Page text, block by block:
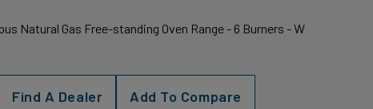
Natural Gas Free-standing Oven Range - 6 Burners - W
Find A Dealer Add To Compare